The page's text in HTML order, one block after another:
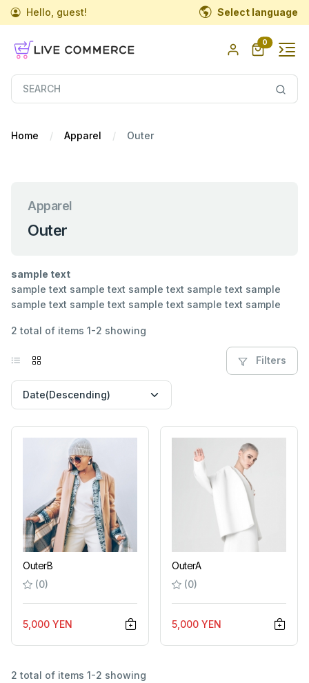
Hello, guest! Select language
0
Home Apparel Outer
Apparel
Outer
sample text
sample text sample text sample text sample text sample
sample text sample text sample text sample text sample
2 total of items 1-2 showing
Filters
OuterB
(0)
5,000 YEN
OuterA
(0)
5,000 YEN
2 total of items 1-2 showing